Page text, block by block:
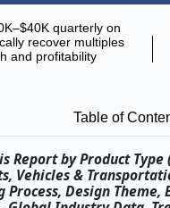
quarterly on
recover multiples
and profitability
Table of
Report by Product
Vehicles &
Design